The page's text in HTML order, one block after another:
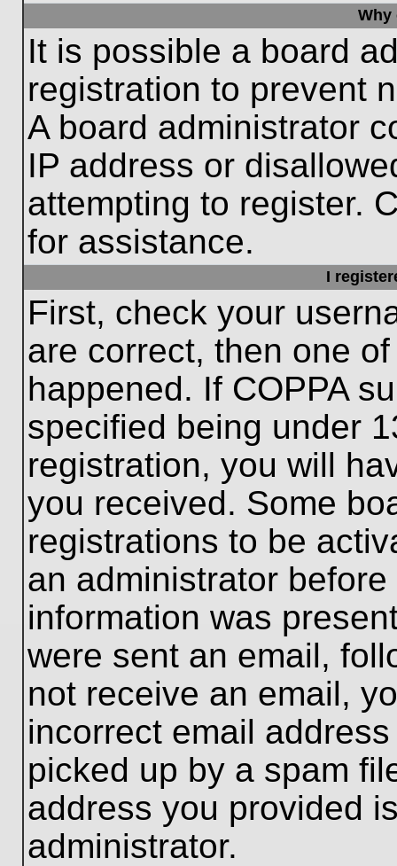
Why
It is possible a board
registration to prevent
A board administrator
IP address or
attempting to register.
for assistance.
I
First, check your
are correct, then one
happened. If COPPA
specified being under
registration, you will
you received. Some
registrations to be
an administrator
information was
were sent an email,
not receive an email,
incorrect email
picked up by a spam
address you provided
administrator.